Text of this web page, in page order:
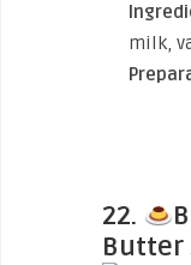
milk,
22.
Butter